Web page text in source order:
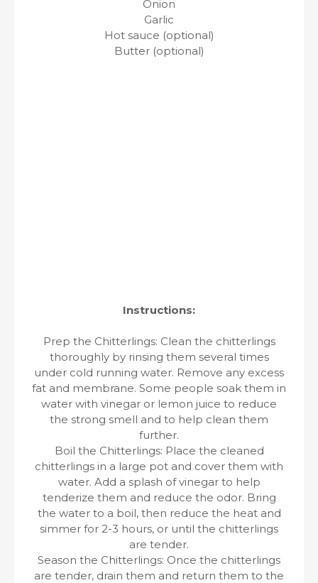
Onion
Garlic
Hot sauce (optional)
Butter (optional)
Instructions:
Prep the Chitterlings: Clean the chitterlings
thoroughly by rinsing them several times
under cold running water. Remove any excess
fat and membrane. Some people soak them in
water with vinegar or lemon juice to reduce
the strong smell and to help clean them
further.
Boil the Chitterlings: Place the cleaned
chitterlings in a large pot and cover them with
water. Add a splash of vinegar to help
tenderize them and reduce the odor. Bring
the water to a boil, then reduce the heat and
simmer for 2-3 hours, or until the chitterlings
are tender.
Season the Chitterlings: Once the chitterlings
are tender, drain them and return them to the